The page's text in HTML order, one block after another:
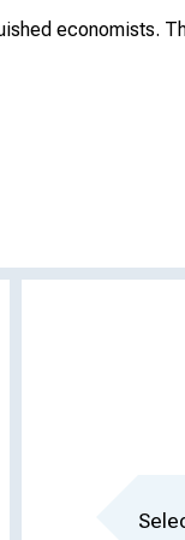
economists.